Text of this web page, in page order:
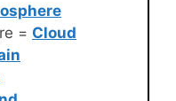
= Cloud